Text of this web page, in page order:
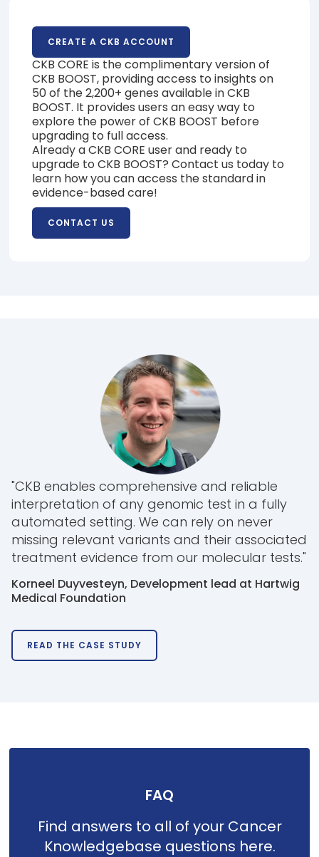
CREATE A CKB ACCOUNT
CKB CORE is the complimentary version of
CKB BOOST, providing access to insights on
50 of the 2,200+ genes available in CKB
BOOST. It provides users an easy way to
explore the power of CKB BOOST before
upgrading to full access.
Already a CKB CORE user and ready to
upgrade to CKB BOOST? Contact us today to
learn how you can access the standard in
evidence-based care!
CONTACT US
"CKB enables comprehensive and reliable
interpretation of any genomic test in a fully
automated setting. We can rely on never
missing relevant variants and their associated
treatment evidence from our molecular tests."
Korneel Duyvesteyn, Development lead at Hartwig
Medical Foundation
READ THE CASE STUDY
FAQ
Find answers to all of your Cancer
Knowledgebase questions here.